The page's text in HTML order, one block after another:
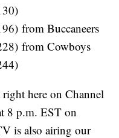
from Buccaneers
from Cowboys
here on Channel
8 p.m. EST on
is also airing our